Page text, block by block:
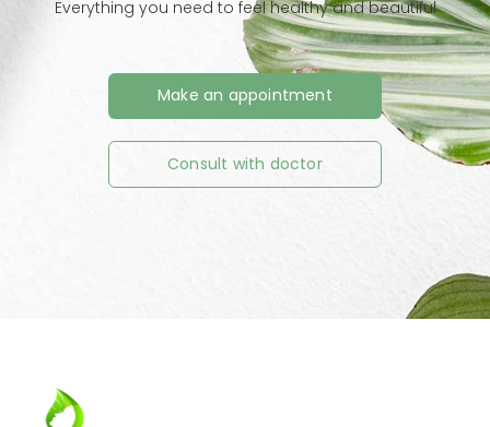
Everything you need to feel healthy and beautiful
Make an appointment
Consult with doctor